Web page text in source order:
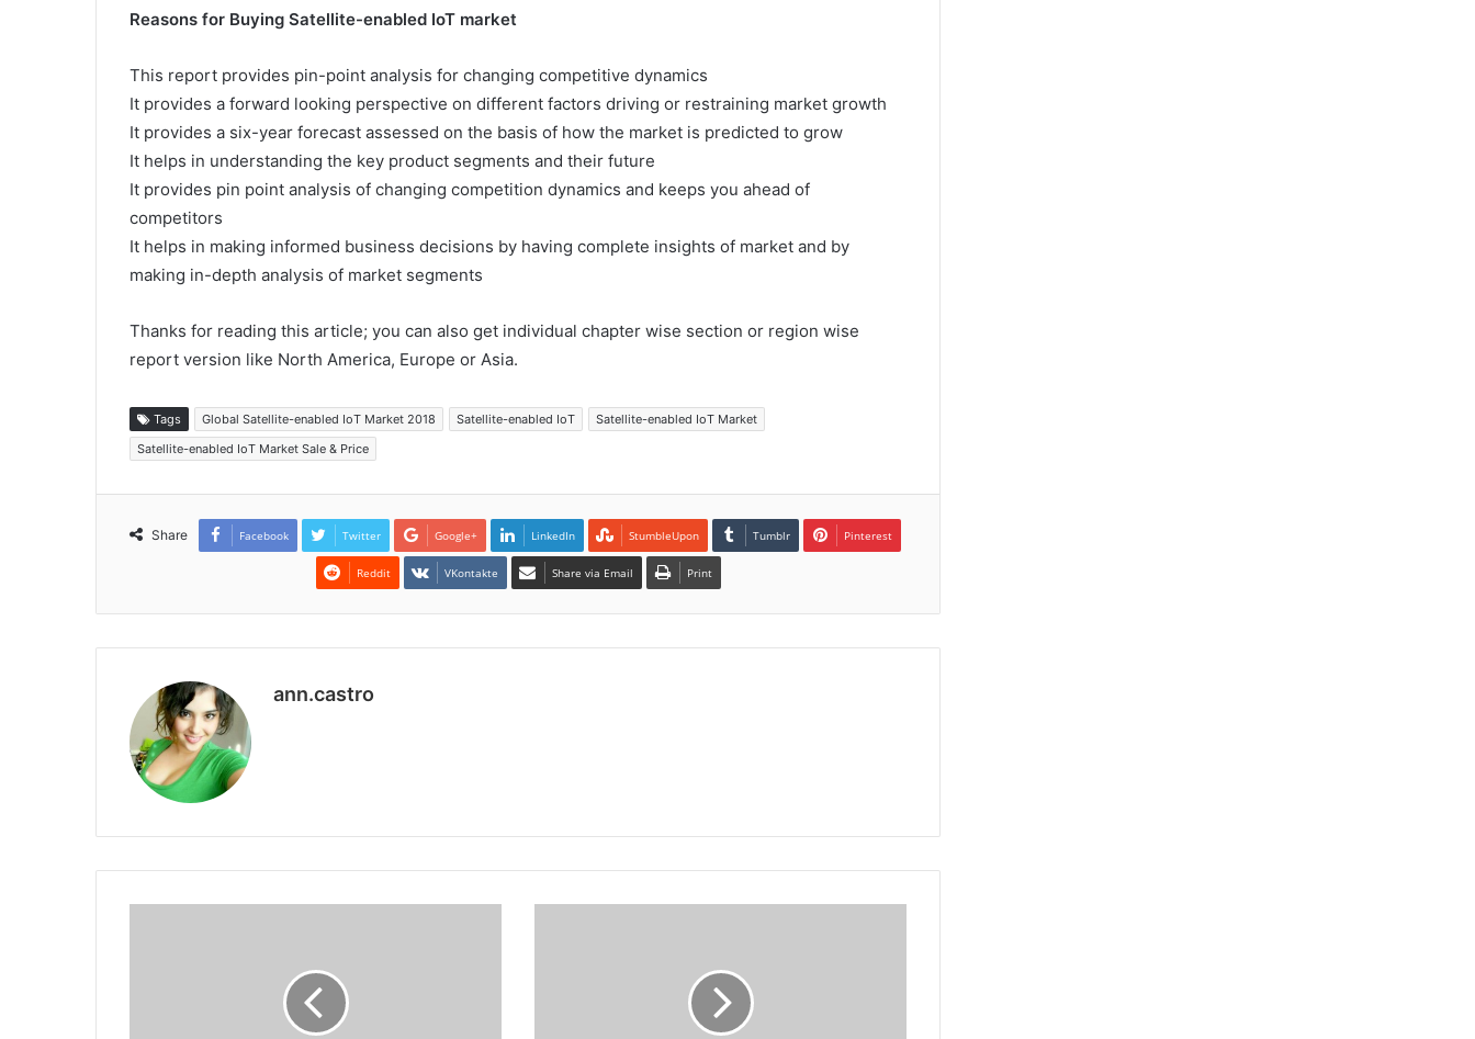
Reasons for Buying Satellite-enabled IoT market
This report provides pin-point analysis for changing competitive dynamics
It provides a forward looking perspective on different factors driving or restraining market growth
It provides a six-year forecast assessed on the basis of how the market is predicted to grow
It helps in understanding the key product segments and their future
It provides pin point analysis of changing competition dynamics and keeps you ahead of
competitors
It helps in making informed business decisions by having complete insights of market and by
making in-depth analysis of market segments
Thanks for reading this article; you can also get individual chapter wise section or region wise
report version like North America, Europe or Asia.
Tags Global Satellite-enabled IoT Market 2018 Satellite-enabled IoT
Satellite-enabled IoT Market
Satellite-enabled IoT Market Sale & Price
Share Facebook Twitter Google+ LinkedIn StumbleUpon Tumblr Pinterest
Reddit VKontakte Share via Email Print
ann.castro